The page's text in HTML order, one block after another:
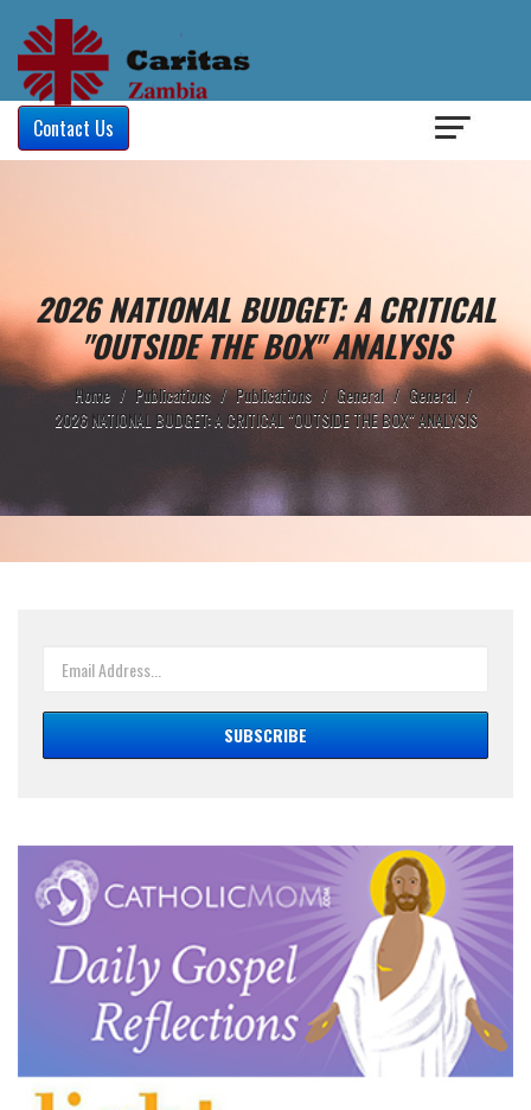
Contact Us
2026 NATIONAL BUDGET: A CRITICAL
"OUTSIDE THE BOX" ANALYSIS
Home / Publications / Publications / General / General /
2026 NATIONAL BUDGET: A CRITICAL "OUTSIDE THE BOX" ANALYSIS